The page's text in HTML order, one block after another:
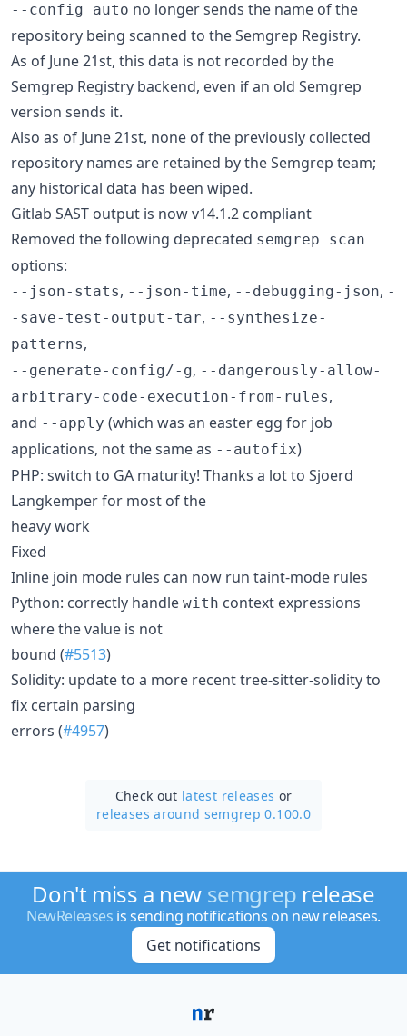
--config auto no longer sends the name of the
repository being scanned to the Semgrep Registry.
As of June 21st, this data is not recorded by the
Semgrep Registry backend, even if an old Semgrep
version sends it.
Also as of June 21st, none of the previously collected
repository names are retained by the Semgrep team;
any historical data has been wiped.
Gitlab SAST output is now v14.1.2 compliant
Removed the following deprecated semgrep scan
options:
--json-stats, --json-time, --debugging-json, -
-save-test-output-tar, --synthesize-
patterns,
--generate-config/-g, --dangerously-allow-
arbitrary-code-execution-from-rules,
and --apply (which was an easter egg for job
applications, not the same as --autofix)
PHP: switch to GA maturity! Thanks a lot to Sjoerd
Langkemper for most of the
heavy work
Fixed
Inline join mode rules can now run taint-mode rules
Python: correctly handle with context expressions
where the value is not
bound (#5513)
Solidity: update to a more recent tree-sitter-solidity to
fix certain parsing
errors (#4957)
Check out latest releases or
releases around semgrep 0.100.0
Don't miss a new semgrep release
NewReleases is sending notifications on new releases.
Get notifications